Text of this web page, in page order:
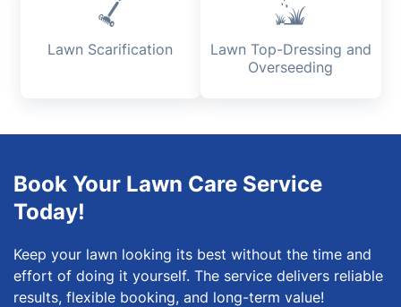
Lawn Scarification
Lawn Top-Dressing and
Overseeding
Book Your Lawn Care Service
Today!
Keep your lawn looking its best without the time and
effort of doing it yourself. The service delivers reliable
results, flexible booking, and long-term value!